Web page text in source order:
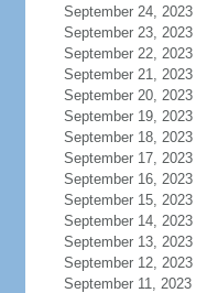
September 24, 2023
September 23, 2023
September 22, 2023
September 21, 2023
September 20, 2023
September 19, 2023
September 18, 2023
September 17, 2023
September 16, 2023
September 15, 2023
September 14, 2023
September 13, 2023
September 12, 2023
September 11, 2023